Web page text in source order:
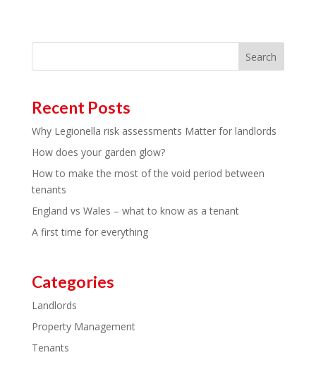
Search
Recent Posts
Why Legionella risk assessments Matter for landlords
How does your garden glow?
How to make the most of the void period between
tenants
England vs Wales – what to know as a tenant
A first time for everything
Categories
Landlords
Property Management
Tenants